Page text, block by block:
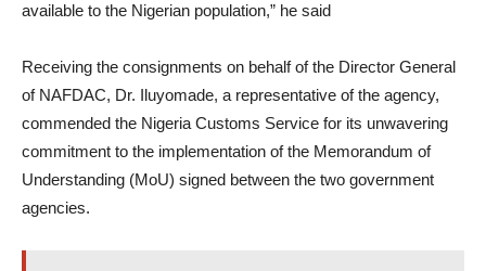
available to the Nigerian population,” he said
Receiving the consignments on behalf of the Director General
of NAFDAC, Dr. Iluyomade, a representative of the agency,
commended the Nigeria Customs Service for its unwavering
commitment to the implementation of the Memorandum of
Understanding (MoU) signed between the two government
agencies.